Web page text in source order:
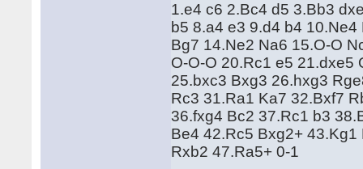
1.e4 c6 2.Bc4 d5 3.Bb3
b5 8.a4 e3 9.d4 b4
Bg7 14.Ne2 Na6 15.O-O
O-O-O 20.Rc1 e5 21.dxe5
25.bxc3 Bxg3 26.hxg3
Rc3 31.Ra1 Ka7 32.Bxf7
36.fxg4 Bc2 37.Rc1 b3
Be4 42.Rc5 Bxg2+
Rxb2 47.Ra5+ 0-1